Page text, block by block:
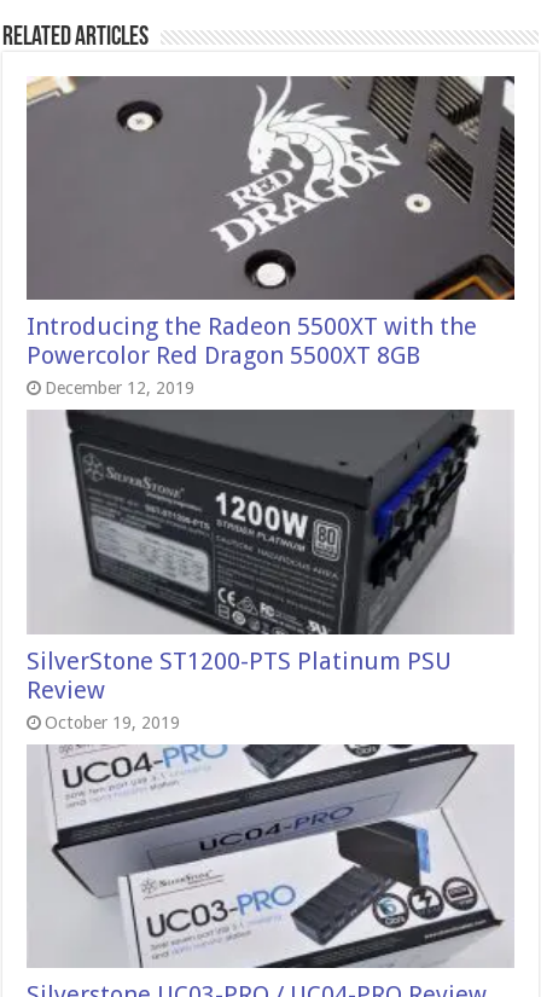
Related Articles
Introducing the Radeon 5500XT with the
Powercolor Red Dragon 5500XT 8GB
December 12, 2019
SilverStone ST1200-PTS Platinum PSU
Review
October 19, 2019